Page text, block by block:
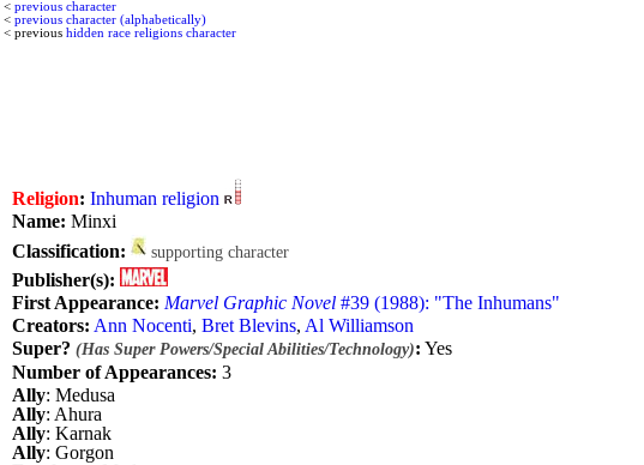
< previous character
< previous character (alphabetically)
< previous hidden race religions character
Religion: Inhuman religion
Name: Minxi
Classification:
supporting character
Publisher(s):
First Appearance: Marvel Graphic Novel #39 (1988): "The Inhumans"
Creators: Ann Nocenti, Bret Blevins, Al Williamson
Super? (Has Super Powers/Special Abilities/Technology): Yes
Number of Appearances: 3
Ally: Medusa
Ally: Ahura
Ally: Karnak
Ally: Gorgon